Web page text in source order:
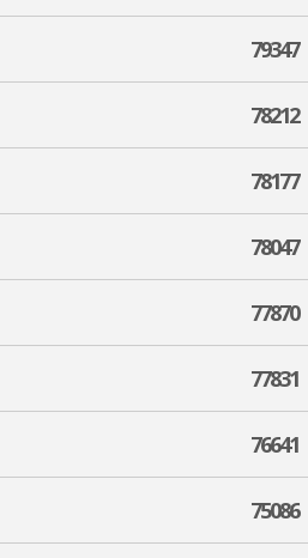
79347
78212
78177
78047
77870
77831
76641
75086